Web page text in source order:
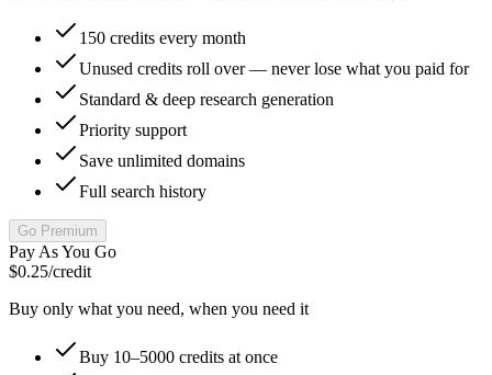
150 credits every month
Unused credits roll over — never lose what you paid for
Standard & deep research generation
Priority support
Save unlimited domains
Full search history
Go Premium
Pay As You Go
$0.25/credit
Buy only what you need, when you need it
Buy 10–5000 credits at once